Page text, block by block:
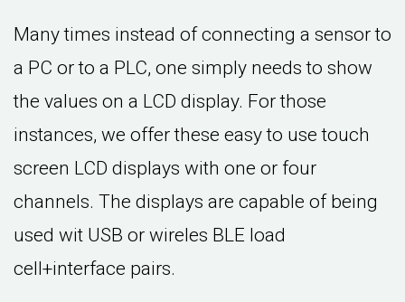
Many times instead of connecting a sensor to
a PC or to a PLC, one simply needs to show
the values on a LCD display. For those
instances, we offer these easy to use touch
screen LCD displays with one or four
channels. The displays are capable of being
used wit USB or wireles BLE load
cell+interface pairs.